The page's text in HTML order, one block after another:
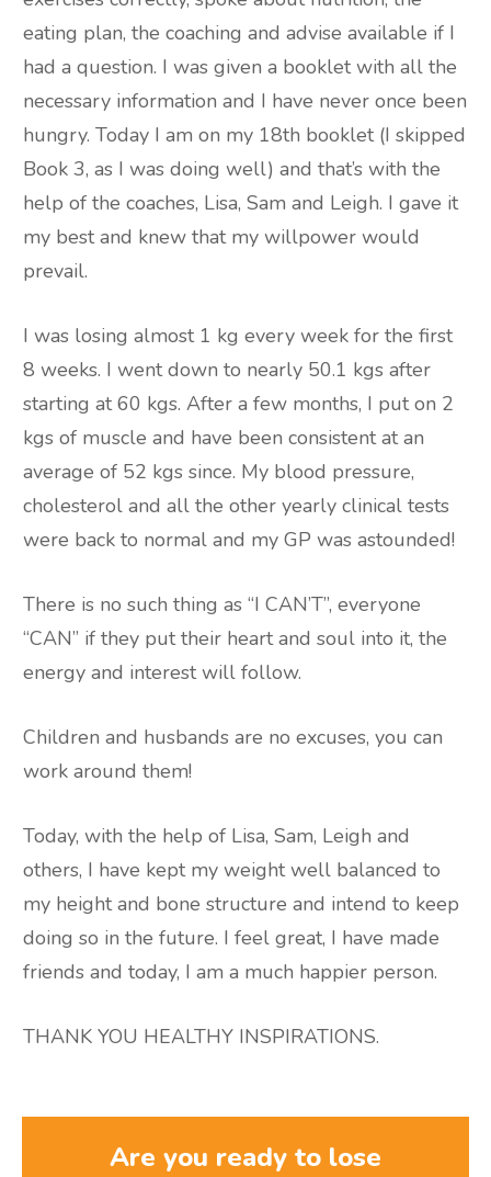
eating plan, the coaching and advise available if I
had a question. I was given a booklet with all the
necessary information and I have never once been
hungry. Today I am on my 18th booklet (I skipped
Book 3, as I was doing well) and that’s with the
help of the coaches, Lisa, Sam and Leigh. I gave it
my best and knew that my willpower would
prevail.
I was losing almost 1 kg every week for the first
8 weeks. I went down to nearly 50.1 kgs after
starting at 60 kgs. After a few months, I put on 2
kgs of muscle and have been consistent at an
average of 52 kgs since. My blood pressure,
cholesterol and all the other yearly clinical tests
were back to normal and my GP was astounded!
There is no such thing as “I CAN’T”, everyone
“CAN” if they put their heart and soul into it, the
energy and interest will follow.
Children and husbands are no excuses, you can
work around them!
Today, with the help of Lisa, Sam, Leigh and
others, I have kept my weight well balanced to
my height and bone structure and intend to keep
doing so in the future. I feel great, I have made
friends and today, I am a much happier person.
THANK YOU HEALTHY INSPIRATIONS.
Are you ready to lose